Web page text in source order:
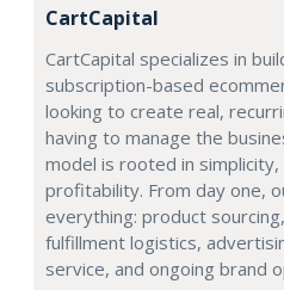
CartCapital
CartCapital specializes in
subscription-based
looking to create real,
having to manage the
model is rooted in
profitability. From day one,
everything: product
fulfillment logistics,
service, and ongoing brand